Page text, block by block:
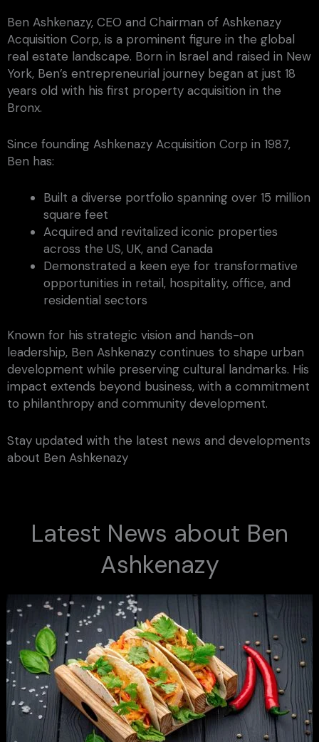
Ben Ashkenazy, CEO and Chairman of Ashkenazy
Acquisition Corp, is a prominent figure in the global
real estate landscape. Born in Israel and raised in New
York, Ben’s entrepreneurial journey began at just 18
years old with his first property acquisition in the
Bronx.
Since founding Ashkenazy Acquisition Corp in 1987,
Ben has:
Built a diverse portfolio spanning over 15 million
square feet
Acquired and revitalized iconic properties
across the US, UK, and Canada
Demonstrated a keen eye for transformative
opportunities in retail, hospitality, office, and
residential sectors
Known for his strategic vision and hands-on
leadership, Ben Ashkenazy continues to shape urban
development while preserving cultural landmarks. His
impact extends beyond business, with a commitment
to philanthropy and community development.
Stay updated with the latest news and developments
about Ben Ashkenazy
Latest News about Ben
Ashkenazy